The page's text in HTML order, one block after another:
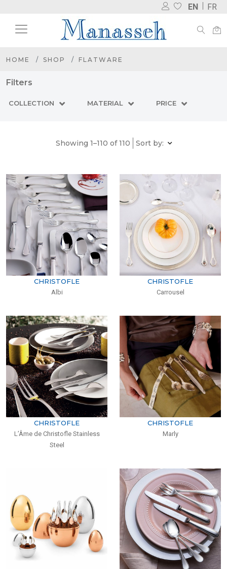
EN FR
HOME SHOP FLATWARE
Filters
COLLECTION MATERIAL PRICE
Showing 1–110 of 110 Sort by:
CHRISTOFLE
Albi
CHRISTOFLE
Carrousel
CHRISTOFLE
L’Âme de Christofle Stainless
Steel
CHRISTOFLE
Marly